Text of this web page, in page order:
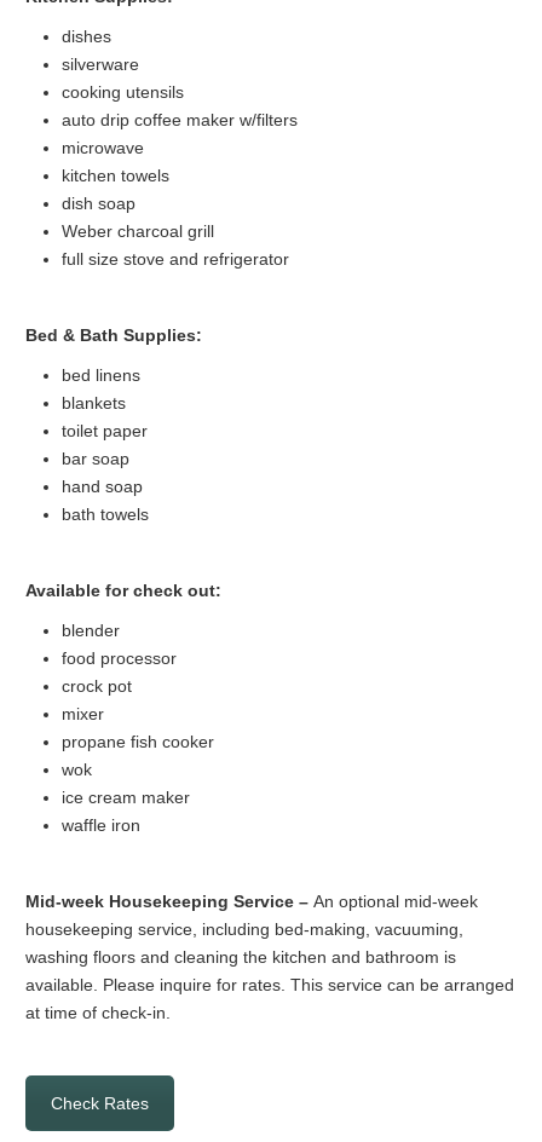
dishes
silverware
cooking utensils
auto drip coffee maker w/filters
microwave
kitchen towels
dish soap
Weber charcoal grill
full size stove and refrigerator
Bed & Bath Supplies:
bed linens
blankets
toilet paper
bar soap
hand soap
bath towels
Available for check out:
blender
food processor
crock pot
mixer
propane fish cooker
wok
ice cream maker
waffle iron
Mid-week Housekeeping Service –An optional mid-week
housekeeping service, including bed-making, vacuuming,
washing floors and cleaning the kitchen and bathroom is
available. Please inquire for rates. This service can be arranged
at time of check-in.
Check Rates